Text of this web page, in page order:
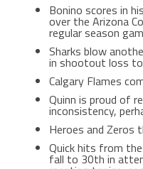
Bonino scores in
over the Arizona
regular season
Sharks blow
in shootout loss
Calgary Flames
Quinn is proud of
inconsistency,
Heroes and Zeros
Quick hits from
fall to 30th in